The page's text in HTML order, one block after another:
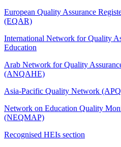
European Quality Assurance
(EQAR)
International Network for Quality
Education
Arab Network for Quality
(ANQAHE)
Asia-Pacific Quality Network
Network on Education Quality
(NEQMAP)
Recognised HEIs section